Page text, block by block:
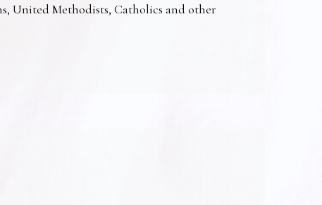
United Methodists, Catholics and other